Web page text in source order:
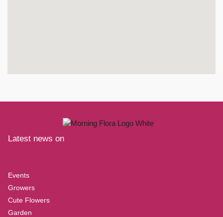
Latest news on
Events
Growers
Cute Flowers
Garden